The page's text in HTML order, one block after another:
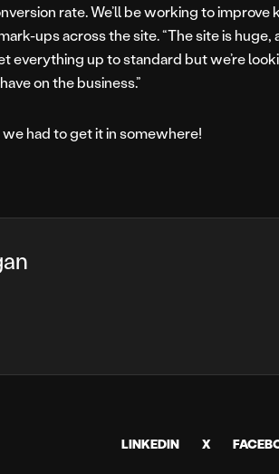
rate. We’ll be working to improve
ups across the site. “The site is huge,
everything up to standard but we’re
on the business.”
had to get it in somewhere!
LINKEDIN X